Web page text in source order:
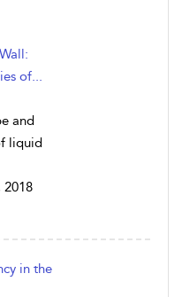
of...
and
liquid
2018
in the